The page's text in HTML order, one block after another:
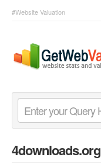
#Website Valuation
4downloads.org